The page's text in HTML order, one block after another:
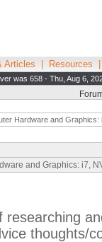
Articles Resources
was 658 - Thu, Aug 6,
Hardware and
and Graphics: i7,
researching
thoughts/